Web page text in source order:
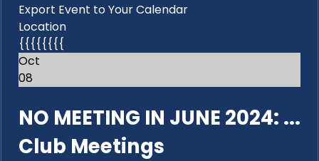
Export Event to Your Calendar
Location
{{{{{{{{
Oct
08
NO MEETING IN JUNE 2024: ...
Club Meetings